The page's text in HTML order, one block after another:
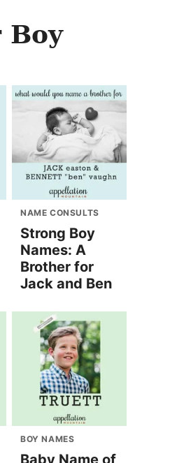
Boy
NAME CONSULTS
Strong Boy
Names: A
Brother for
Jack and Ben
BOY NAMES